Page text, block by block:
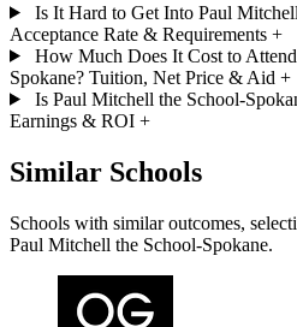
Is It Hard to Get Into Paul
Acceptance Rate & Requirements +
How Much Does It Cost to
Spokane? Tuition, Net Price & Aid +
Is Paul Mitchell the School-
Earnings & ROI +
Similar Schools
Schools with similar outcomes,
Paul Mitchell the School-Spokane.